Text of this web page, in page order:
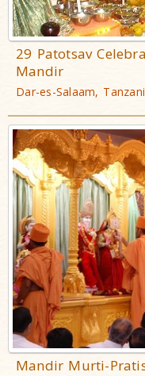
29 Patotsav
Mandir
Dar-es-Salaam,
Mandir Murti-